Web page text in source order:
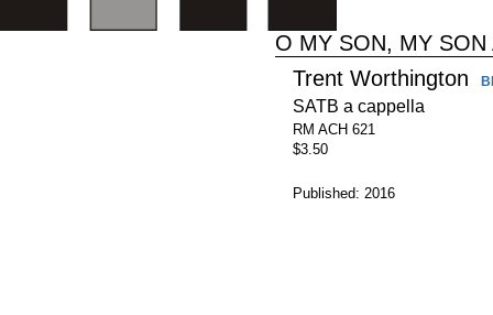
O MY SON, MY SON
Trent Worthington
SATB a cappella
RM ACH 621
$3.50
Published: 2016